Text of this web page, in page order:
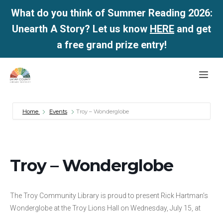
What do you think of Summer Reading 2026:
Unearth A Story? Let us know HERE and get
a free grand prize entry!
Skip
Home Events Troy – Wonderglobe
Troy – Wonderglobe
The Troy Community Library is proud to present Rick Hartman’s
Wonderglobe at the Troy Lions Hall on Wednesday, July 15, at